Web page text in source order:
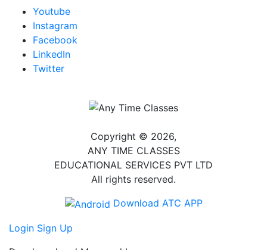
Youtube
Instagram
Facebook
LinkedIn
Twitter
Copyright © 2026,
ANY TIME CLASSES
EDUCATIONAL SERVICES PVT LTD
All rights reserved.
Download ATC APP
Login Sign Up